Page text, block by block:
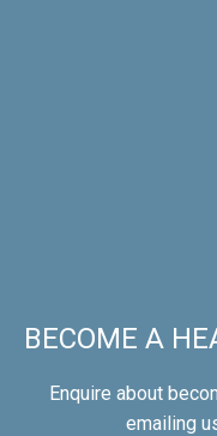
BECOME A
Enquire about
emailing